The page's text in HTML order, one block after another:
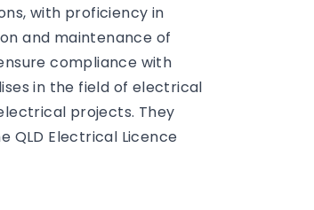
with proficiency in
and maintenance of
compliance with
in the field of electrical
projects. They
QLD Electrical Licence